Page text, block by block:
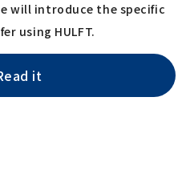
will introduce the specific
using HULFT.
it